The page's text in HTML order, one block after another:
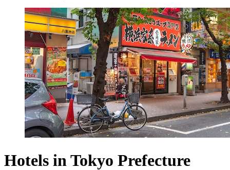
Hotels in Tokyo Prefecture